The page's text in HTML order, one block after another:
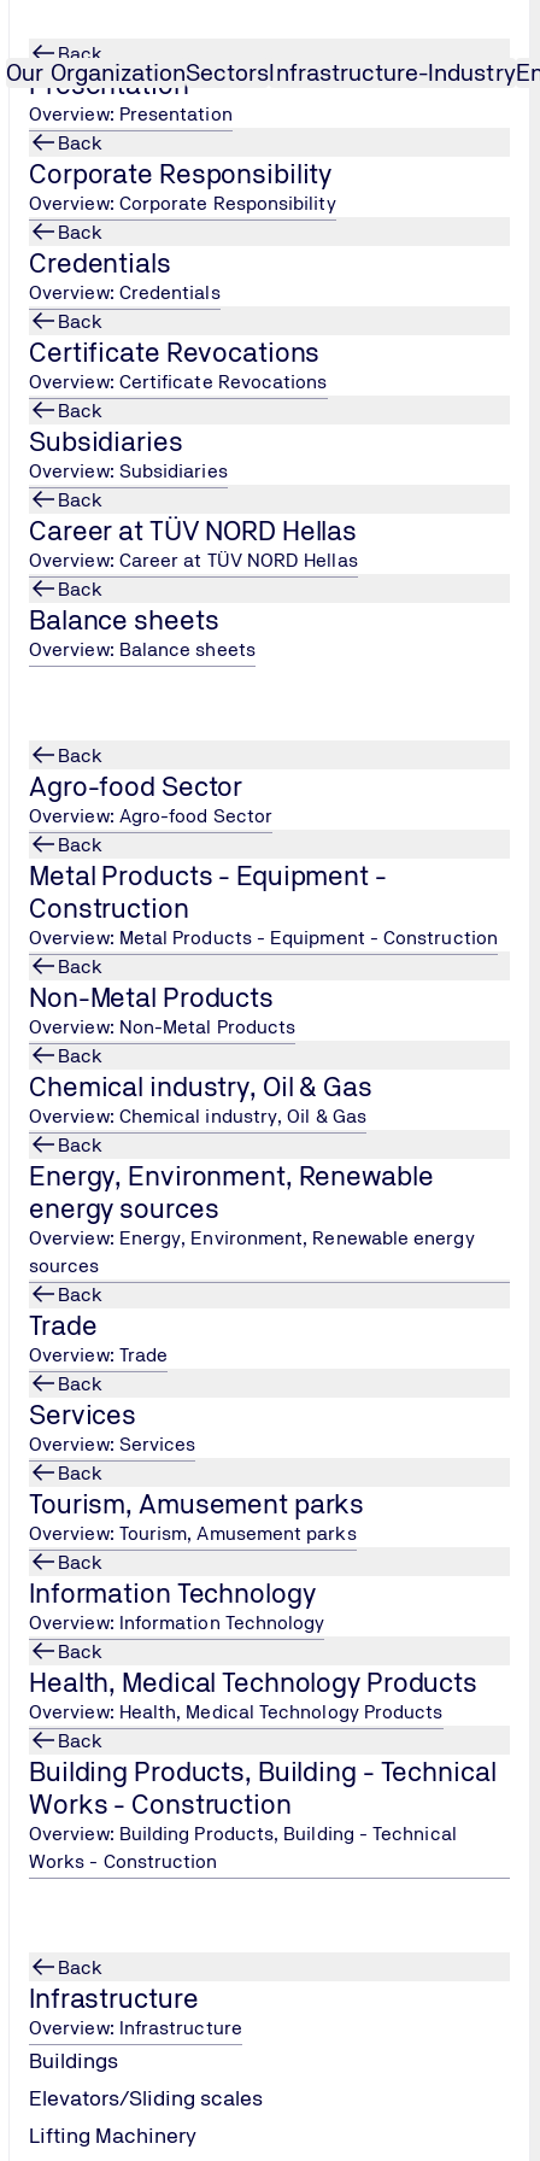
Our OrganizationSectorsInfrastructure-Industry
Back
Presentation
Overview: Presentation
Back
Corporate Responsibility
Overview: Corporate Responsibility
Back
Credentials
Overview: Credentials
Back
Certificate Revocations
Overview: Certificate Revocations
Back
Subsidiaries
Overview: Subsidiaries
Back
Career at TÜV NORD Hellas
Overview: Career at TÜV NORD Hellas
Back
Balance sheets
Overview: Balance sheets
Back
Agro-food Sector
Overview: Agro-food Sector
Back
Metal Products - Equipment -
Construction
Overview: Metal Products - Equipment - Construction
Back
Non-Metal Products
Overview: Non-Metal Products
Back
Chemical industry, Oil & Gas
Overview: Chemical industry, Oil & Gas
Back
Energy, Environment, Renewable
energy sources
Overview: Energy, Environment, Renewable energy
sources
Back
Trade
Overview: Trade
Back
Services
Overview: Services
Back
Tourism, Amusement parks
Overview: Tourism, Amusement parks
Back
Information Technology
Overview: Information Technology
Back
Health, Medical Technology Products
Overview: Health, Medical Technology Products
Back
Building Products, Building - Technical
Works - Construction
Overview: Building Products, Building - Technical
Works - Construction
Back
Infrastructure
Overview: Infrastructure
Buildings
Elevators/Sliding scales
Lifting Machinery
Technician - Insula
to a specialized technician able to perform
waterproofing, sound insulation, passive fire
ships, industrial plants and infrastructure
saving in buildings,
hygrothermal problems of building pathology and
or existing buildings/facilities for energy saving,
of insulation application,
systems
required for insulation construction,
construction,
an insulation construction,
of insulation project - insulation project
analysis of insulation work - phases and stages of
waterproofing
insulation, waterproofing, sound insulation of ships.
TÜV NORD Hellas, Persons
Tel.: +30 215 215 7434
peoplecertification@tuv-
nord.com